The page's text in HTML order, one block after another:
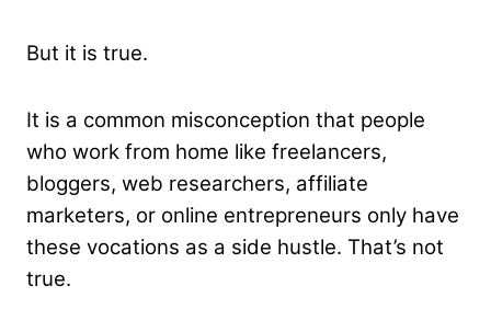
But it is true.
It is a common misconception that people
who work from home like freelancers,
bloggers, web researchers, affiliate
marketers, or online entrepreneurs only have
these vocations as a side hustle. That’s not
true.